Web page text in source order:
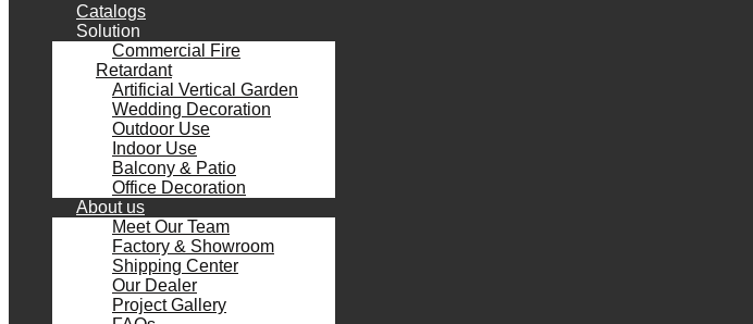
Catalogs
Solution
Commercial Fire
Retardant
Artificial Vertical Garden
Wedding Decoration
Outdoor Use
Indoor Use
Balcony & Patio
Office Decoration
About us
Meet Our Team
Factory & Showroom
Shipping Center
Our Dealer
Project Gallery